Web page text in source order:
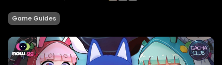
Game Guides